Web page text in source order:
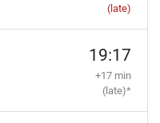
(late)
19:17
+17 min
(late)*